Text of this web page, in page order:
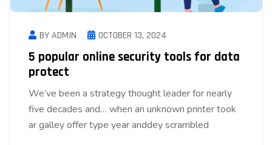
BY ADMIN OCTOBER 13, 2024
5 popular online security tools for data
protect
We’ve been a strategy thought leader for nearly
five decades and… when an unknown printer took
ar galley offer type year anddey scrambled